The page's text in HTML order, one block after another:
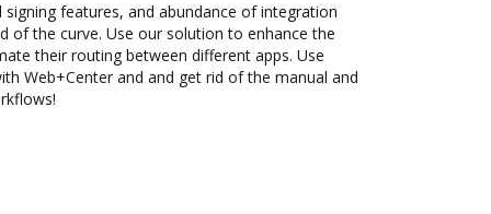
features, and abundance of integration
of the curve. Use our solution to enhance the
their routing between different apps. Use
Web+Center and and get rid of the manual and